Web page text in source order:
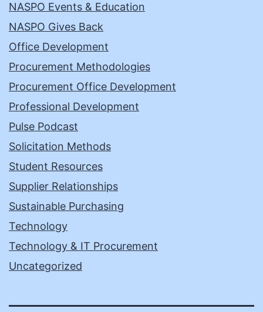
NASPO Events & Education
NASPO Gives Back
Office Development
Procurement Methodologies
Procurement Office Development
Professional Development
Pulse Podcast
Solicitation Methods
Student Resources
Supplier Relationships
Sustainable Purchasing
Technology
Technology & IT Procurement
Uncategorized